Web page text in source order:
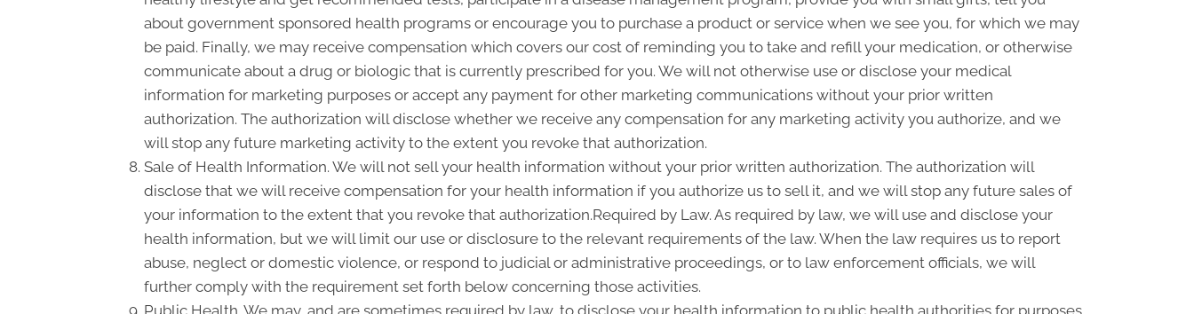
about government sponsored health programs or encourage you to purchase a product or service when we see you, for which we may
be paid. Finally, we may receive compensation which covers our cost of reminding you to take and refill your medication, or otherwise
communicate about a drug or biologic that is currently prescribed for you. We will not otherwise use or disclose your medical
information for marketing purposes or accept any payment for other marketing communications without your prior written
authorization. The authorization will disclose whether we receive any compensation for any marketing activity you authorize, and we
will stop any future marketing activity to the extent you revoke that authorization.
Sale of Health Information. We will not sell your health information without your prior written authorization. The authorization will
disclose that we will receive compensation for your health information if you authorize us to sell it, and we will stop any future sales of
your information to the extent that you revoke that authorization.Required by Law. As required by law, we will use and disclose your
health information, but we will limit our use or disclosure to the relevant requirements of the law. When the law requires us to report
abuse, neglect or domestic violence, or respond to judicial or administrative proceedings, or to law enforcement officials, we will
further comply with the requirement set forth below concerning those activities.
Public Health. We may, and are sometimes required by law, to disclose your health information to public health authorities for purposes